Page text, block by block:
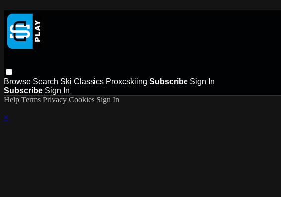
Browse Search Ski Classics Proxcskiing Subscribe Sign In
Subscribe Sign In
Help Terms Privacy Cookies Sign In
×